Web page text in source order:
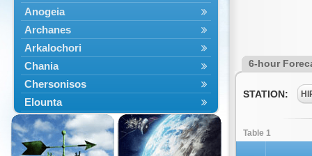
Anogeia
Archanes
Arkalochori
Chania
Chersonisos
Elounta
Episkopi
Foinikas
6-hour
STATION:
Table 1